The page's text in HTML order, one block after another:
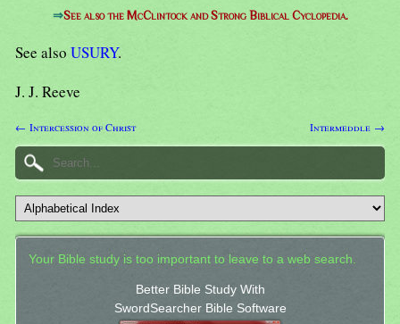
⇒See also the McClintock and Strong Biblical Cyclopedia.
See also USURY.
J. J. Reeve
← Intercession of Christ Intermeddle →
Your Bible study is too important to leave to a web search.
Better Bible Study With
SwordSearcher Bible Software